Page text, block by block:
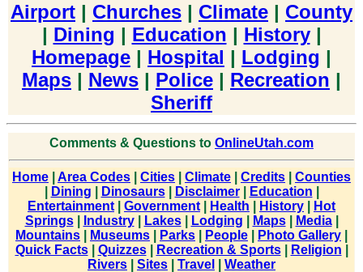
Airport | Churches | Climate | County
| Dining | Education | History|
Homepage | Hospital | Lodging |
Maps | News | Police | Recreation |
Sheriff
Comments & Questions to OnlineUtah.com
Home Area Codes Cities Climate Credits
Counties
Dining Dinosaurs| Disclaimer| Education
Entertainment
Government Health History
Hot
Springs| Industry| Lakes| Lodging Maps| Media|
Mountains
Museums Parks People Photo Gallery
Quick Facts| Quizzes| Recreation & Sports| Religion
Rivers
Sites Travel Weather